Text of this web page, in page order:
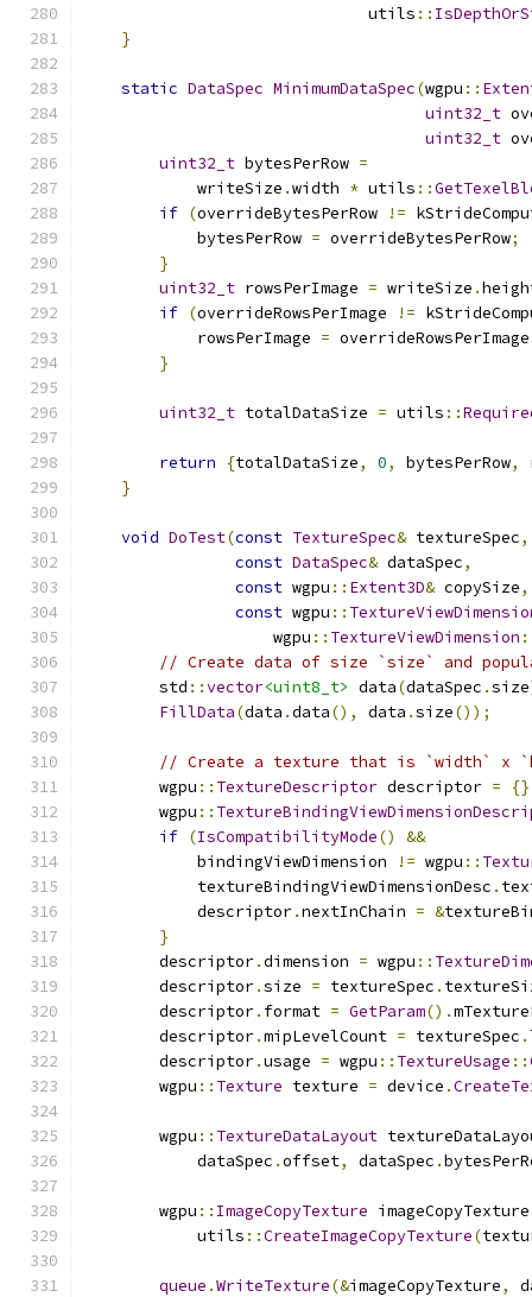
                              utils
::
}
static DataSpec MinimumDataSpec(wgpu ::
uint32_t
uint32_t
uint32_t bytesPerRow =
            writeSize
.width * utils ::
if (overrideBytesPerRow !=
            bytesPerRow
= overrideBytesPerRow;
}
uint32_t rowsPerImage = writeSize .
if (overrideRowsPerImage !=
            rowsPerImage
= overrideRowsPerImage
}
uint32_t totalDataSize = utils ::
return {totalDataSize, 0, bytesPerRow,
}
void DoTest(const TextureSpec& textureSpec,
const DataSpec& dataSpec,
const wgpu :: Extent3D& copySize,
const wgpu ::
                    wgpu
:: TextureViewDimension
// Create data of size `size` and
        std
::vector<uint8_t> data(dataSpec .size
FillData(data .data(), data .size());
// Create a texture that is `width` x
        wgpu
:: TextureDescriptor descriptor =
        wgpu
::
if (IsCompatibilityMode()
&&
            bindingViewDimension
!= wgpu ::
            textureBindingViewDimensionDesc
.
            descriptor
.nextInChain = &
}
        descriptor
.dimension = wgpu ::
        descriptor
.size = textureSpec .
        descriptor
. format = GetParam().
        descriptor
.mipLevelCount = textureSpec .
        descriptor
.usage = wgpu :: TextureUsage ::
        wgpu
:: Texture texture = device .
        wgpu
:: TextureDataLayout
            dataSpec
.offset, dataSpec .
        wgpu
:: ImageCopyTexture
            utils
::CreateImageCopyTexture(
queue .WriteTexture(&imageCopyTexture,